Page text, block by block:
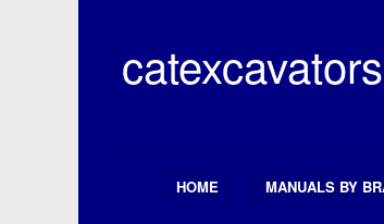
content
Search ButtonHOME MANUALS BY